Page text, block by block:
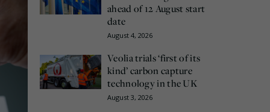
ahead of 12 August start
date
August 4, 2026
Veolia trials ‘first of its
kind’ carbon capture
technology in the UK
August 3, 2026